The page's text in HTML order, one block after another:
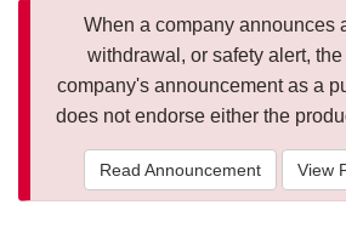
When a company announces
withdrawal, or safety alert,
company's announcement as a
does not endorse either the
Read Announcement View